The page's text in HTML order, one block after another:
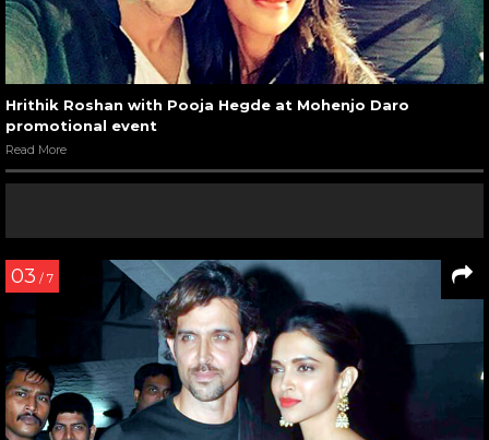
Hrithik Roshan with Pooja Hegde at Mohenjo Daro
promotional event
Read More
03 / 7